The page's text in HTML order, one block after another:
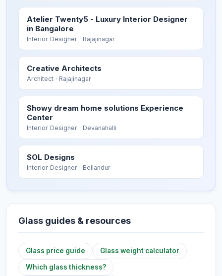
Atelier Twenty5 - Luxury Interior Designer
in Bangalore
Interior Designer · Rajajinagar
Creative Architects
Architect · Rajajinagar
Showy dream home solutions Experience
Center
Interior Designer · Devanahalli
SOL Designs
Interior Designer · Bellandur
Glass guides & resources
Glass price guide Glass weight calculator
Which glass thickness?